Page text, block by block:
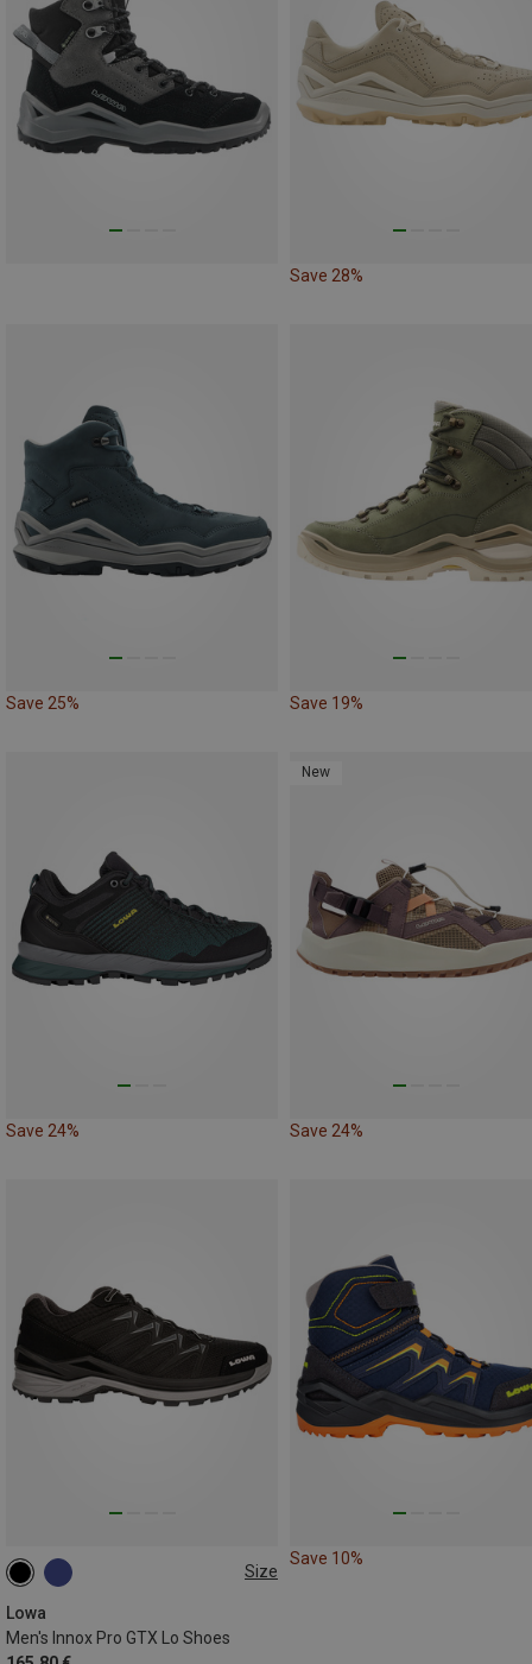
Save 28%
Save 25% Save 19%
Save 24%
New
Save 24%
Size
Lowa
Men's Innox Pro GTX Lo Shoes
Save 10%